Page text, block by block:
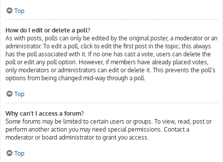
Top
How do I edit or delete a poll?
As with posts, polls can only be edited by the original poster, a moderator or an
administrator. To edit a poll, click to edit the first post in the topic; this always
has the poll associated with it. If no one has cast a vote, users can delete the
poll or edit any poll option. However, if members have already placed votes,
only moderators or administrators can edit or delete it. This prevents the poll’s
options from being changed mid-way through a poll.
Top
Why can’t I access a forum?
Some forums may be limited to certain users or groups. To view, read, post or
perform another action you may need special permissions. Contact a
moderator or board administrator to grant you access.
Top